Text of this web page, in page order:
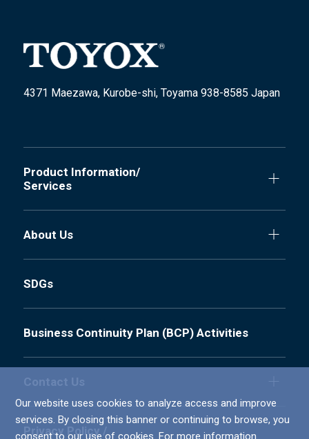
Our website uses cookies to analyze access and improve
services. By closing this banner or continuing to browse, you
consent to our use of cookies. For more information
4371 Maezawa, Kurobe-shi, Toyama 938-8585 Japan
Product Information/
Services
About Us
SDGs
Business Continuity Plan (BCP) Activities
Contact Us
Privacy Policy /